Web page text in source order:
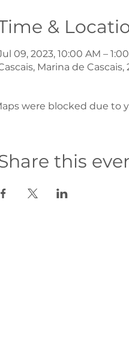
&
09, 2023, 10:00 AM –
Marina de
were blocked due to
this